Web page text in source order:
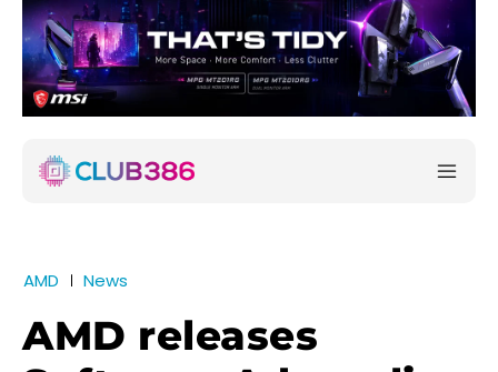
AMD News
AMD releases